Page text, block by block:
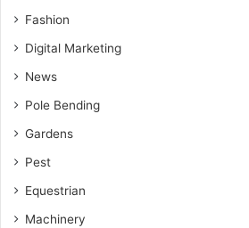
Fashion
Digital Marketing
News
Pole Bending
Gardens
Pest
Equestrian
Machinery